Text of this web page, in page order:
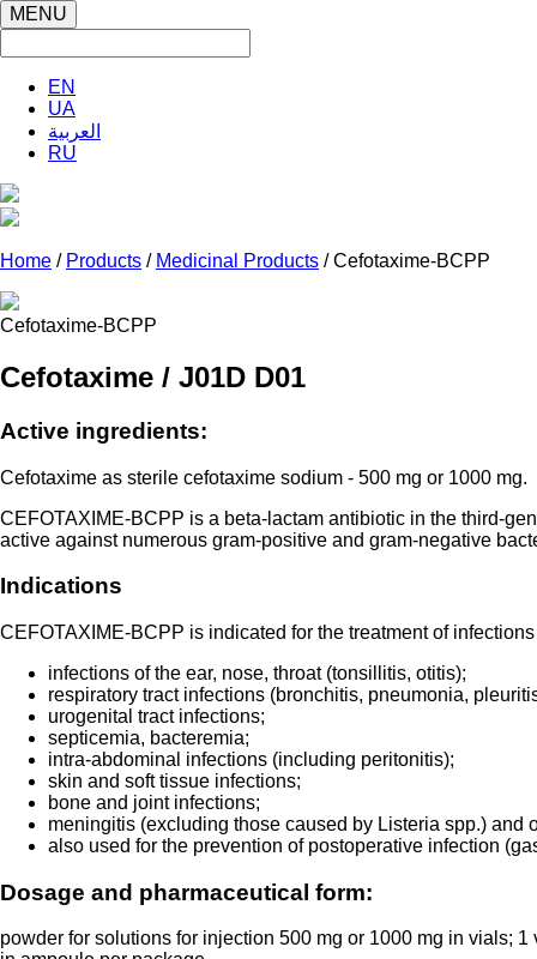
MENU
EN
UA
العربية
RU
Home / Products / Medicinal Products / Cefotaxime-BCPP
Cefotaxime-BCPP
Cefotaxime / J01D D01
Active ingredients:
Cefotaxime as sterile cefotaxime sodium - 500 mg or 1000 mg.
CEFOTAXIME-BCPP is a beta-lactam antibiotic in the third-
active against numerous gram-positive and gram-negative
Indications
CEFOTAXIME-BCPP is indicated for the treatment of
infections of the ear, nose, throat (tonsillitis, otitis);
respiratory tract infections (bronchitis, pneumonia,
urogenital tract infections;
septicemia, bacteremia;
intra-abdominal infections (including peritonitis);
skin and soft tissue infections;
bone and joint infections;
meningitis (excluding those caused by Listeria spp.) and
also used for the prevention of postoperative infection
Dosage and pharmaceutical form:
powder for solutions for injection 500 mg or 1000 mg in vials;